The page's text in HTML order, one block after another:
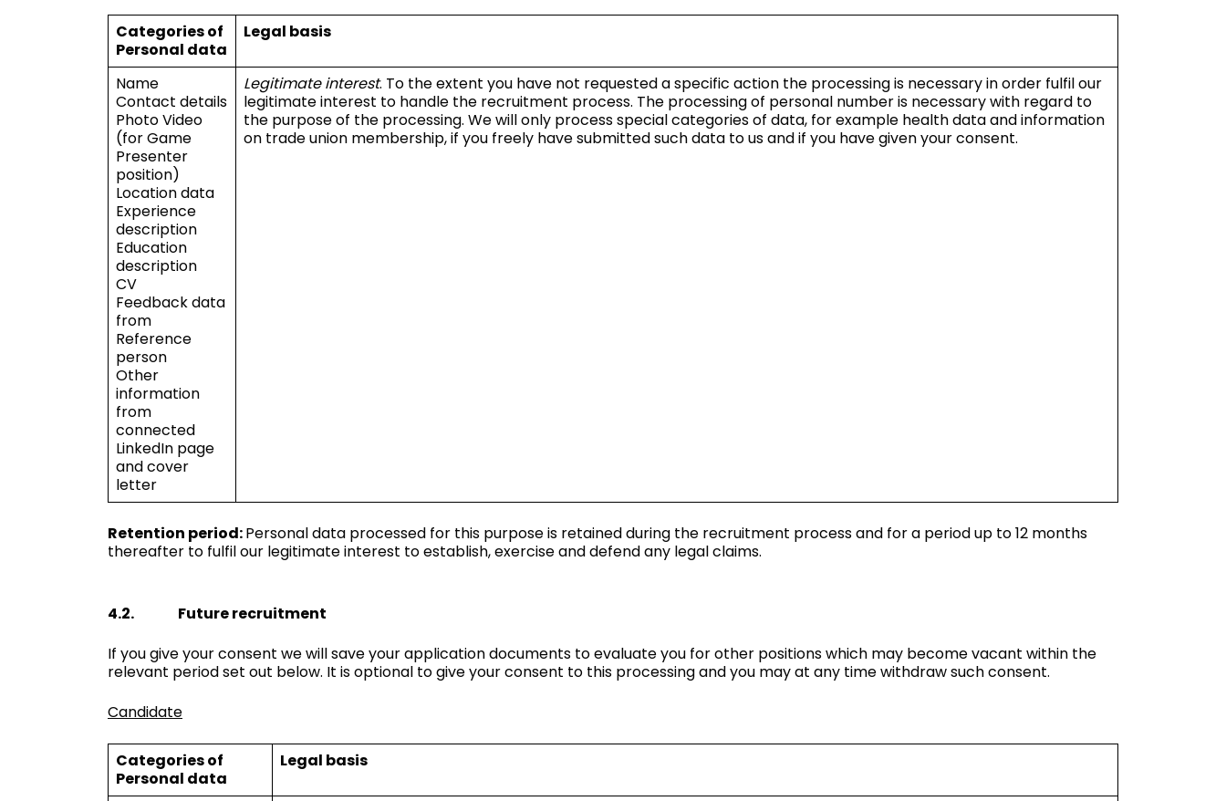
Categories of
Personal data
Legal basis
Name
Contact details
Photo Video
(for Game
Presenter
position)
Location data
Experience
description
Education
description
CV
Feedback data
from
Reference
person
Other
information
from
connected
LinkedIn page
and cover
letter
Legitimate interest. To the extent you have not requested a specific action the processing is necessary in order fulfil our
legitimate interest to handle the recruitment process. The processing of personal number is necessary with regard to
the purpose of the processing. We will only process special categories of data, for example health data and information
on trade union membership, if you freely have submitted such data to us and if you have given your consent.
Retention period:Personal data processed for this purpose is retained during the recruitment process and for a period up to 12 months
thereafter to fulfil our legitimate interest to establish, exercise and defend any legal claims.
4.2. Future recruitment
If you give your consent we will save your application documents to evaluate you for other positions which may become vacant within the
relevant period set out below. It is optional to give your consent to this processing and you may at any time withdraw such consent.
Candidate
Categories of
Personal data
Legal basis